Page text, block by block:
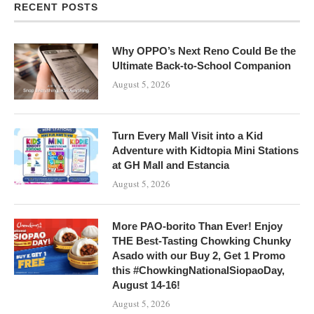
RECENT POSTS
Why OPPO’s Next Reno Could Be the
Ultimate Back-to-School Companion
August 5, 2026
Turn Every Mall Visit into a Kid
Adventure with Kidtopia Mini Stations
at GH Mall and Estancia
August 5, 2026
More PAO-borito Than Ever! Enjoy
THE Best-Tasting Chowking Chunky
Asado with our Buy 2, Get 1 Promo
this #ChowkingNationalSiopaoDay,
August 14-16!
August 5, 2026